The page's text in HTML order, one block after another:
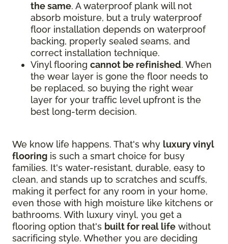
the same. A waterproof plank will not
absorb moisture, but a truly waterproof
floor installation depends on waterproof
backing, properly sealed seams, and
correct installation technique.
Vinyl flooring cannot be refinished. When
the wear layer is gone the floor needs to
be replaced, so buying the right wear
layer for your traffic level upfront is the
best long-term decision.
We know life happens. That's why luxury vinyl
flooring is such a smart choice for busy
families. It's water-resistant, durable, easy to
clean, and stands up to scratches and scuffs,
making it perfect for any room in your home,
even those with high moisture like kitchens or
bathrooms. With luxury vinyl, you get a
flooring option that's built for real life without
sacrificing style. Whether you are deciding